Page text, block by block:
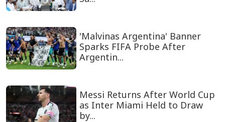
'Malvinas Argentina' Banner
Sparks FIFA Probe After
Argentin...
Messi Returns After World Cup
as Inter Miami Held to Draw
by...